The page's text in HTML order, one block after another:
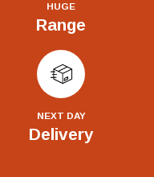
HUGE
Range
NEXT DAY
Delivery